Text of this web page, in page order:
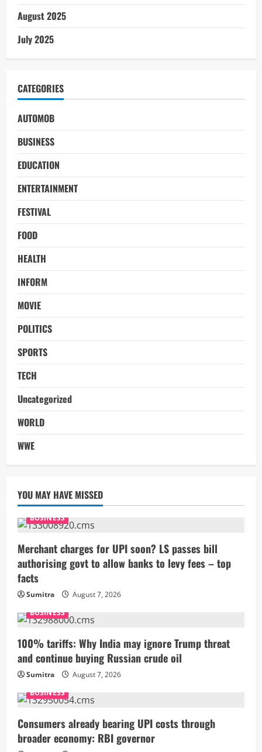
August 2025
July 2025
CATEGORIES
AUTOMOB
BUSINESS
EDUCATION
ENTERTAINMENT
FESTIVAL
FOOD
HEALTH
INFORM
MOVIE
POLITICS
SPORTS
TECH
Uncategorized
WORLD
WWE
YOU MAY HAVE MISSED
BUSINESS
Merchant charges for UPI soon? LS passes bill
authorising govt to allow banks to levy fees – top
facts
Sumitra
August 7, 2026
BUSINESS
100% tariffs: Why India may ignore Trump threat
and continue buying Russian crude oil
Sumitra
August 7, 2026
BUSINESS
Consumers already bearing UPI costs through
broader economy: RBI governor